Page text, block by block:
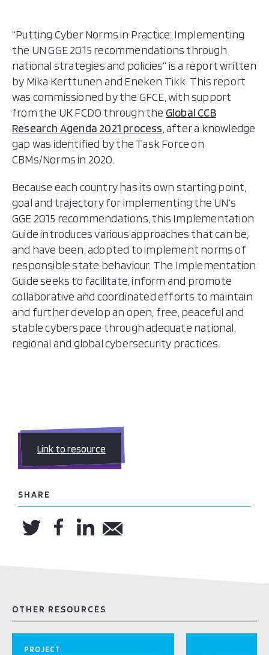
“Putting Cyber Norms in Practice: Implementing
the UN GGE 2015 recommendations through
national strategies and policies” is a report written
by Mika Kerttunen and Eneken Tikk. This report
was commissioned by the GFCE, with support
from the UK FCDO through the Global CCB
Research Agenda 2021 process, after a knowledge
gap was identified by the Task Force on
CBMs/Norms in 2020.
Because each country has its own starting point,
goal and trajectory for implementing the UN’s
GGE 2015 recommendations, this Implementation
Guide introduces various approaches that can be,
and have been, adopted to implement norms of
responsible state behaviour. The Implementation
Guide seeks to facilitate, inform and promote
collaborative and coordinated efforts to maintain
and further develop an open, free, peaceful and
stable cyberspace through adequate national,
regional and global cybersecurity practices.
Link to resource
SHARE
OTHER RESOURCES
PROJECT